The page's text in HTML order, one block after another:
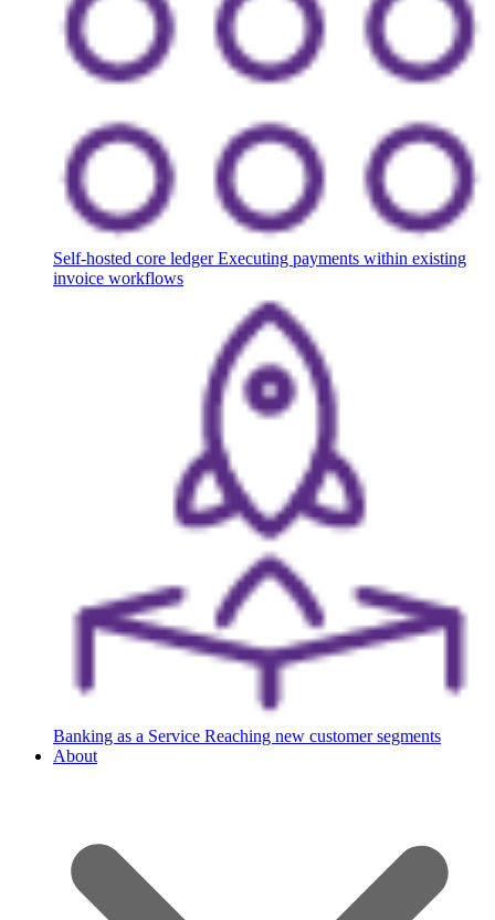
Self-hosted core ledger Executing payments within existing
invoice workflows
Banking as a Service Reaching new customer segments
About